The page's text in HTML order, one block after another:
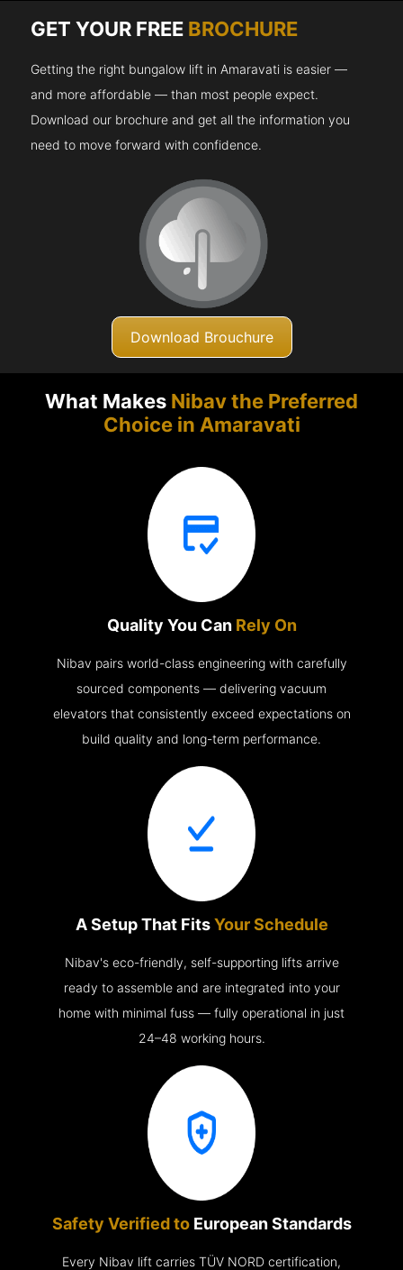
GET YOUR FREE BROCHURE
Getting the right bungalow lift in Amaravati is easier —
and more affordable — than most people expect.
Download our brochure and get all the information you
need to move forward with confidence.
Download Brouchure
What Makes Nibav the Preferred
Choice in Amaravati
Quality You Can Rely On
Nibav pairs world-class engineering with carefully
sourced components — delivering vacuum
elevators that consistently exceed expectations on
build quality and long-term performance.
A Setup That FitsYour Schedule
Nibav's eco-friendly, self-supporting lifts arrive
ready to assemble and are integrated into your
home with minimal fuss — fully operational in just
24–48 working hours.
Safety Verified to European Standards
Every Nibav lift carries TÜV NORD certification,